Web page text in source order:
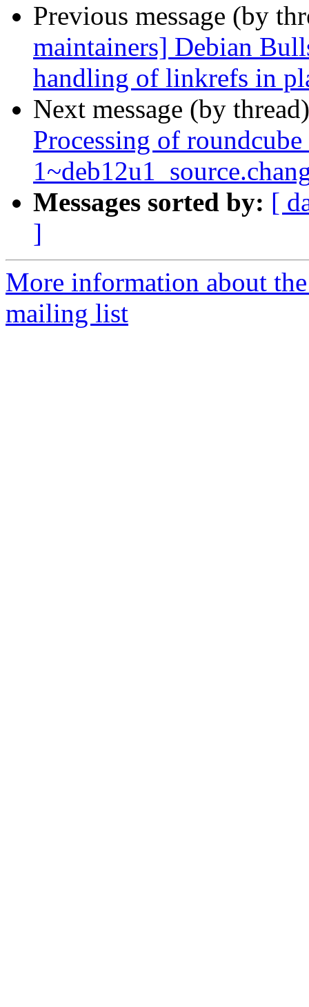
Previous message (by
maintainers] Debian
handling of linkrefs in
Next message (by
Processing of
Messages sorted by: [
]
More information about
mailing list